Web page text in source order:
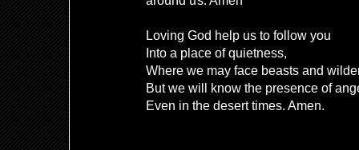
Loving God help us to follow you
Into a place of quietness,
Where we may face beasts and
But we will know the presence of
Even in the desert times. Amen.